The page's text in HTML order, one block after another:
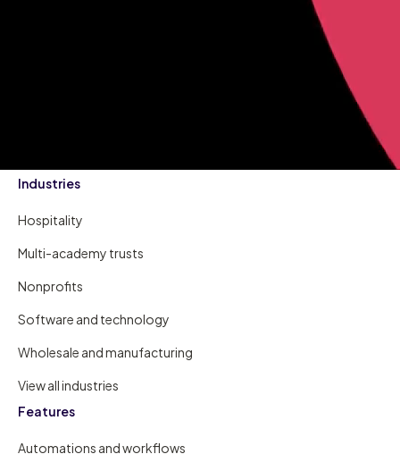
Industries
Hospitality
Multi-academy trusts
Nonprofits
Software and technology
Wholesale and manufacturing
View all industries
Features
Automations and workflows